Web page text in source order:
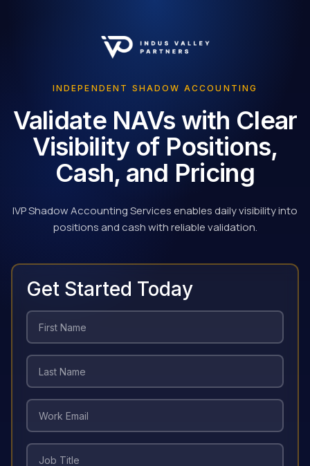
INDEPENDENT SHADOW ACCOUNTING
Validate NAVs with Clear
Visibility of Positions,
Cash, and Pricing
IVP Shadow Accounting Services enables daily visibility into
positions and cash with reliable validation.
Get Started Today